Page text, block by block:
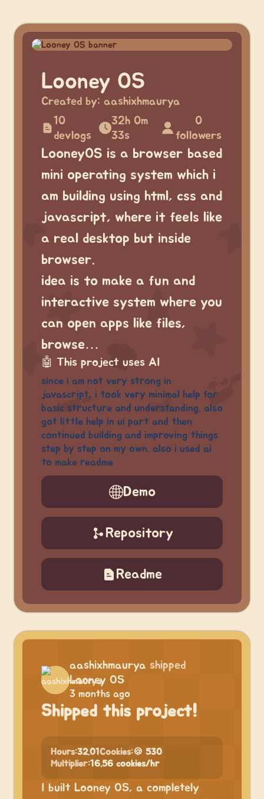
Looney OS
Created by: aashixhmaurya
10
devlogs
32h 0m
33s
0
followers
LooneyOS is a browser based
mini operating system which i
am building using html, css and
javascript, where it feels like
a real desktop but inside
browser.
idea is to make a fun and
interactive system where you
can open apps like files,
browse…
🤖 This project uses AI
since i am not very strong in
javascript, i took very minimal help for
basic structure and understanding. also
got little help in ui part and then
continued building and improving things
step by step on my own. also i used ai
to make readme
Demo
Repository
Readme
aashixhmaurya shipped
Looney OS
3 months ago
Shipped this project!
Hours:32.01 Cookies:🍪 530
Multiplier:16.56 cookies/hr
I built Looney OS, a completely